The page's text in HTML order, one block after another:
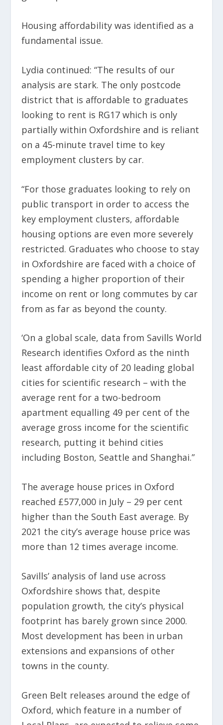
Housing affordability was identified as a
fundamental issue.
Lydia continued: “The results of our
analysis are stark. The only postcode
district that is affordable to graduates
looking to rent is RG17 which is only
partially within Oxfordshire and is reliant
on a 45-minute travel time to key
employment clusters by car.
“For those graduates looking to rely on
public transport in order to access the
key employment clusters, affordable
housing options are even more severely
restricted. Graduates who choose to stay
in Oxfordshire are faced with a choice of
spending a higher proportion of their
income on rent or long commutes by car
from as far as beyond the county.
‘On a global scale, data from Savills World
Research identifies Oxford as the ninth
least affordable city of 20 leading global
cities for scientific research – with the
average rent for a two-bedroom
apartment equalling 49 per cent of the
average gross income for the scientific
research, putting it behind cities
including Boston, Seattle and Shanghai.”
The average house prices in Oxford
reached £577,000 in July – 29 per cent
higher than the South East average. By
2021 the city’s average house price was
more than 12 times average income.
Savills’ analysis of land use across
Oxfordshire shows that, despite
population growth, the city’s physical
footprint has barely grown since 2000.
Most development has been in urban
extensions and expansions of other
towns in the county.
Green Belt releases around the edge of
Oxford, which feature in a number of